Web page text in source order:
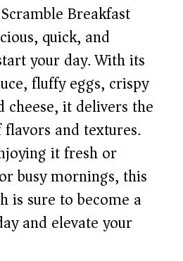
Breakfast
quick, and
your day. With its
fluffy eggs, crispy
cheese, it delivers the
and textures.
it fresh or
busy mornings, this
is sure to become a
and elevate your